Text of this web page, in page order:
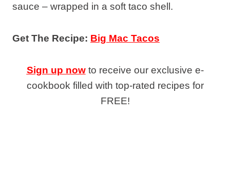
sauce – wrapped in a soft taco shell.
Get The Recipe: Big Mac Tacos
Sign up nowto receive our exclusive e-
cookbook filled with top-rated recipes for
FREE!